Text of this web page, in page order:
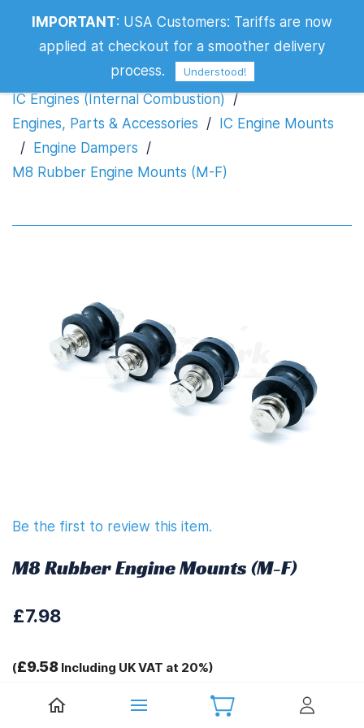
M8 Rubber Engine Mounts (M-F)
IC Engines (Internal Combustion)
/
Engines, Parts & Accessories /
IC Engine Mounts
/
Engine Dampers /
M8 Rubber Engine Mounts (M-F)
Be the first to review this item.
M8 Rubber Engine Mounts (M-F)
£7.98
(£9.58 Including UK VAT at 20%)
IMPORTANT: USA Customers: Tariffs are now
applied at checkout for a smoother delivery
process.
Understood!